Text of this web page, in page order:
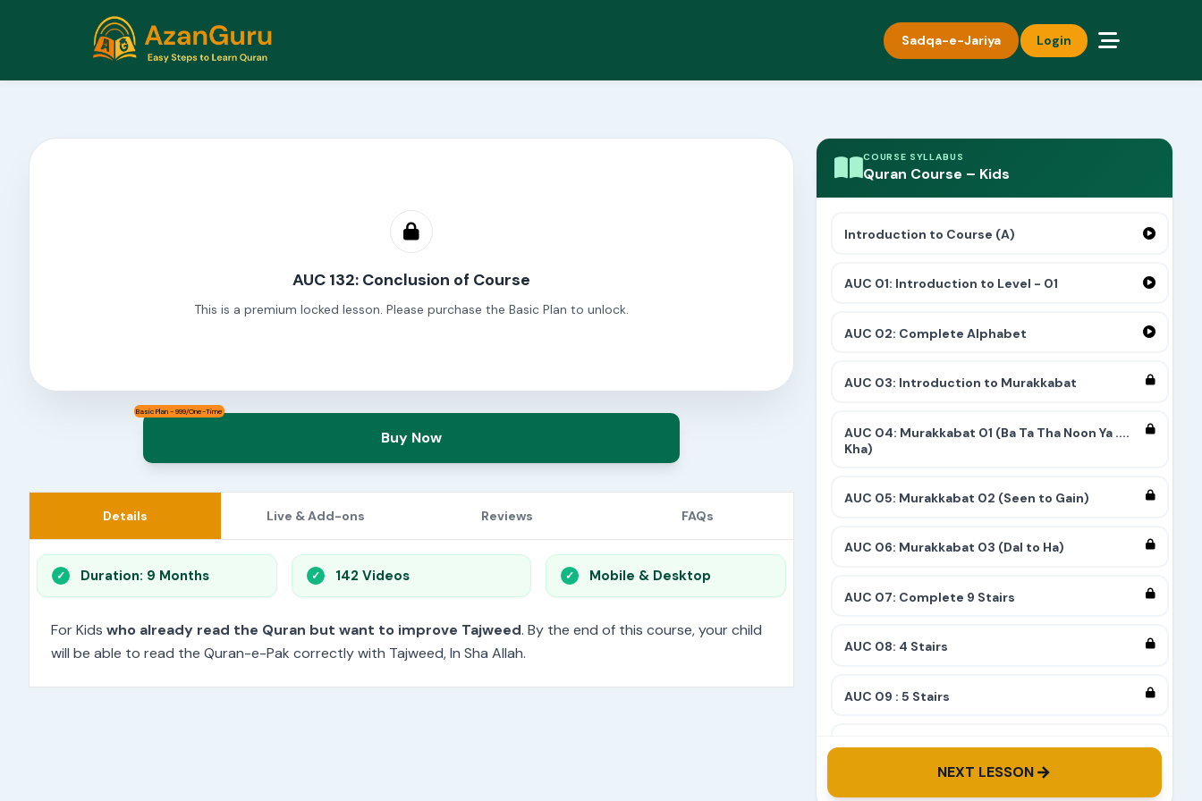
Sadqa-e-Jariya Login
COURSE SYLLABUS
Quran Course – Kids
Introduction to Course (A)
AUC 01: Introduction to Level - 01
AUC 02: Complete Alphabet
AUC 03: Introduction to Murakkabat
AUC 04: Murakkabat 01 (Ba Ta Tha Noon Ya ....
Kha)
AUC 05: Murakkabat 02 (Seen to Gain)
AUC 06: Murakkabat 03 (Dal to Ha)
AUC 07: Complete 9 Stairs
AUC 08: 4 Stairs
AUC 09 : 5 Stairs
AUC 10: 8 Stairs
AUC 11: 6 Stairs
NEXT LESSON
AUC 132: Conclusion of Course
This is a premium locked lesson. Please purchase the Basic Plan to unlock.
Basic Plan - 999/One-Time
Buy Now
Details Live & Add-ons Reviews FAQs
Duration: 9 Months 142 Videos Mobile & Desktop
For Kids who already read the Quran but want to improve Tajweed. By the end of this course, your child
will be able to read the Quran-e-Pak correctly with Tajweed, In Sha Allah.